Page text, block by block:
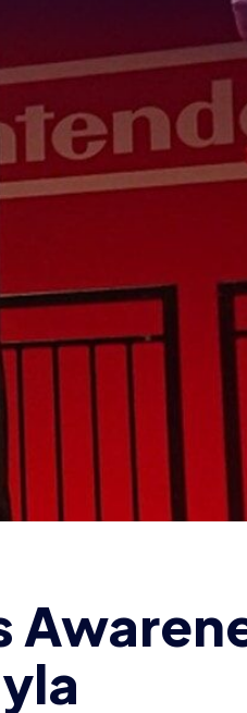
Week,
amazing
in the
has now
who she is.
about her
a Transgender
2 UK Championship